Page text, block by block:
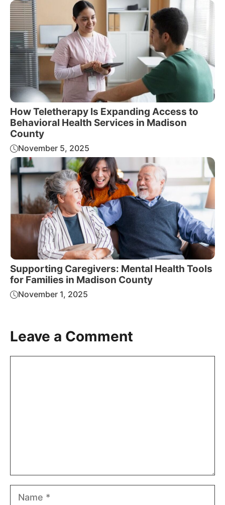
How Teletherapy Is Expanding Access to
Behavioral Health Services in Madison
County
November 5, 2025
Supporting Caregivers: Mental Health Tools
for Families in Madison County
November 1, 2025
Leave a Comment
Name